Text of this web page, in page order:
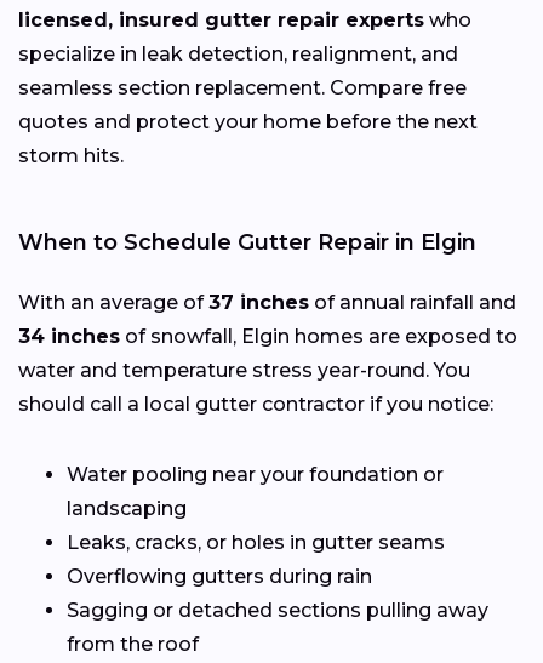
licensed, insured gutter repair experts who
specialize in leak detection, realignment, and
seamless section replacement. Compare free
quotes and protect your home before the next
storm hits.
When to Schedule Gutter Repair in Elgin
With an average of37 inches of annual rainfall and
34 inches of snowfall, Elgin homes are exposed to
water and temperature stress year-round. You
should call a local gutter contractor if you notice:
Water pooling near your foundation or
landscaping
Leaks, cracks, or holes in gutter seams
Overflowing gutters during rain
Sagging or detached sections pulling away
from the roof